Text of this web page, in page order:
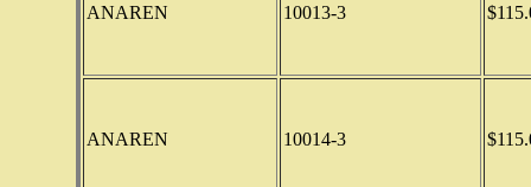
ANAREN 10013-3
ANAREN 10014-3